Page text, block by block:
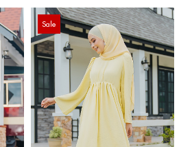
Sale